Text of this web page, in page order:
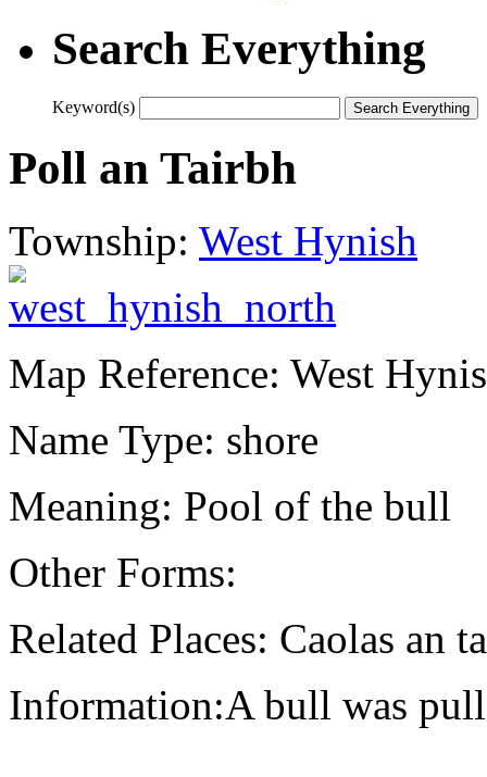
Search Everything
Keyword(s)
Poll an Tairbh
Township: West Hynish
Map Reference: West
Name Type: shore
Meaning: Pool of the bull
Other Forms:
Related Places: Caolas an
Information:A bull was